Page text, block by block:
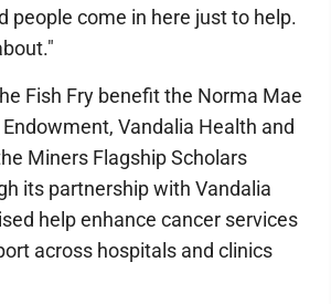
people come in here just to help.
Fish Fry benefit the Norma Mae
Vandalia Health and
Miners Flagship Scholars
its partnership with Vandalia
help enhance cancer services
across hospitals and clinics